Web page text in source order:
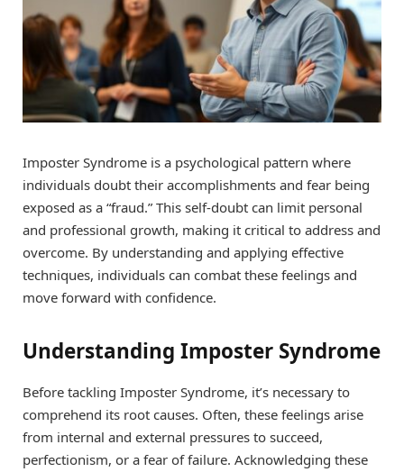
Imposter Syndrome is a psychological pattern where
individuals doubt their accomplishments and fear being
exposed as a “fraud.” This self-doubt can limit personal
and professional growth, making it critical to address and
overcome. By understanding and applying effective
techniques, individuals can combat these feelings and
move forward with confidence.
Understanding Imposter Syndrome
Before tackling Imposter Syndrome, it’s necessary to
comprehend its root causes. Often, these feelings arise
from internal and external pressures to succeed,
perfectionism, or a fear of failure. Acknowledging these